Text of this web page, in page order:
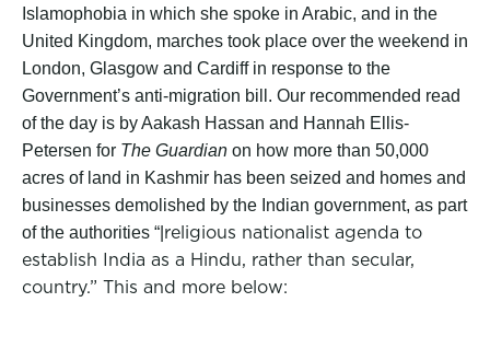
Islamophobia in which she spoke in Arabic, and in the
United Kingdom, marches took place over the weekend in
London, Glasgow and Cardiff in response to the
Government’s anti-migration bill. Our recommended read
of the day is by Aakash Hassan and Hannah Ellis-
Petersen for The Guardian on how more than 50,000
acres of land in Kashmir has been seized and homes and
businesses demolished by the Indian government, as part
of the authorities “| religious nationalist agenda to
establish India as a Hindu, rather than secular,
country.” This and more below: